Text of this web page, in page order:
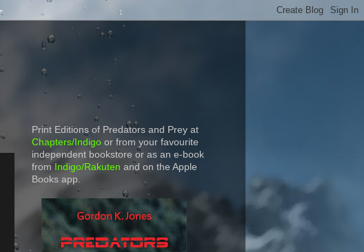
Print Editions of Predators and Prey at
Chapters/Indigo or from your favourite
independent bookstore or as an e-book
from Indigo/Rakuten and on the Apple
Books app.